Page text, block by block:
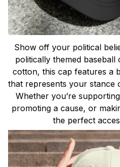
Show off your political
politically themed
cotton, this cap features a
that represents your stance
Whether you’re
promoting a cause, or
the perfect